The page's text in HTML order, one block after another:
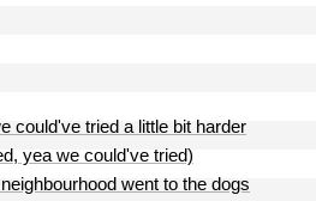
could've tried a little bit harder
yea we could've tried)
went to the dogs